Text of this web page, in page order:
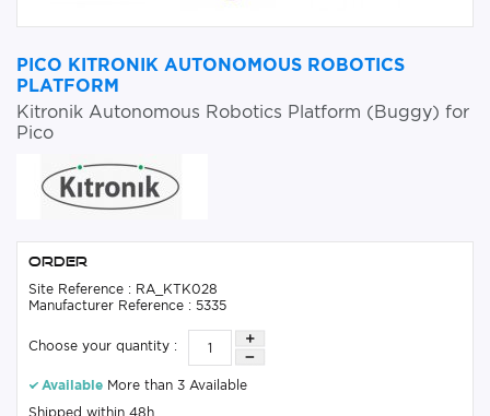
PICO KITRONIK AUTONOMOUS ROBOTICS
PLATFORM
Kitronik Autonomous Robotics Platform (Buggy) for
Pico
Order
Site Reference : RA_KTK028
Manufacturer Reference : 5335
Choose your quantity :
Available More than 3 Available
Shipped within 48h